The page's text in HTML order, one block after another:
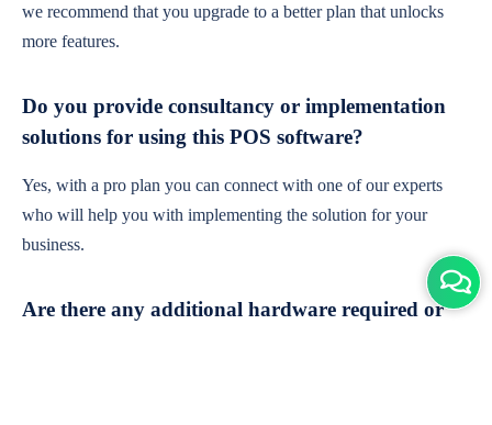
we recommend that you upgrade to a better plan that unlocks
more features.
Do you provide consultancy or implementation
solutions for using this POS software?
Yes, with a pro plan you can connect with one of our experts
who will help you with implementing the solution for your
business.
Are there any additional hardware required or